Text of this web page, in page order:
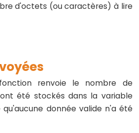
d'octets (ou caractères) à lire
renvoie le nombre de
été stockés dans la variable
qu'aucune donnée valide n'a été